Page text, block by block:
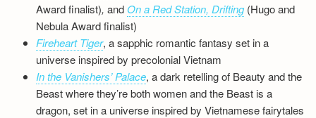
Award finalist), and On a Red Station, Drifting(Hugo and
Nebula Award finalist)
Fireheart Tiger, a sapphic romantic fantasy set in a
universe inspired by precolonial Vietnam
In the Vanishers’ Palace, a dark retelling of Beauty and the
Beast where they’re both women and the Beast is a
dragon, set in a universe inspired by Vietnamese fairytales